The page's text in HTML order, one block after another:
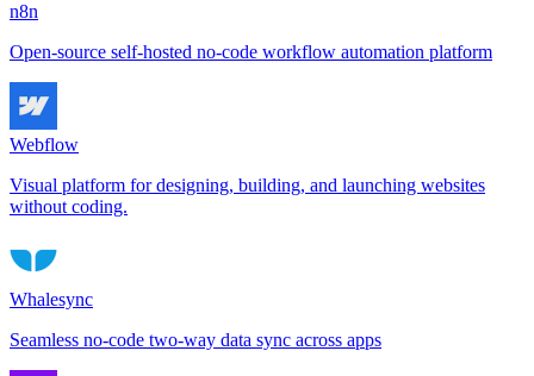
n8n
Open-source self-hosted no-code workflow automation platform
Webflow
Visual platform for designing, building, and launching websites
without coding.
Whalesync
Seamless no-code two-way data sync across apps